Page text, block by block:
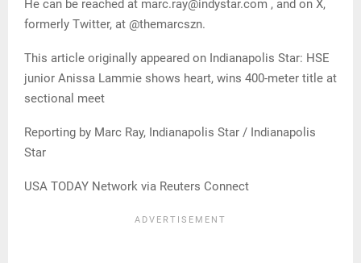
He can be reached at marc.ray@indystar.com , and on X,
formerly Twitter, at @themarcszn.
This article originally appeared on Indianapolis Star: HSE
junior Anissa Lammie shows heart, wins 400-meter title at
sectional meet
Reporting by Marc Ray, Indianapolis Star / Indianapolis
Star
USA TODAY Network via Reuters Connect